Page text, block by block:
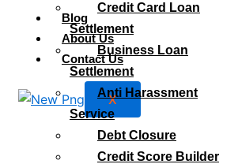
Blog
About Us
Contact Us
X
Credit Card Loan
Settlement
Business Loan
Settlement
Anti Harassment
Service
Debt Closure
Credit Score Builder